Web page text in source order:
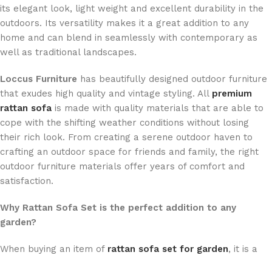
its elegant look, light weight and excellent durability in the
outdoors. Its versatility makes it a great addition to any
home and can blend in seamlessly with contemporary as
well as traditional landscapes.
Loccus Furniture has beautifully designed outdoor furniture
that exudes high quality and vintage styling. All premium
rattan sofa is made with quality materials that are able to
cope with the shifting weather conditions without losing
their rich look. From creating a serene outdoor haven to
crafting an outdoor space for friends and family, the right
outdoor furniture materials offer years of comfort and
satisfaction.
Why Rattan Sofa Set is the perfect addition to any
garden?
When buying an item of rattan sofa set for garden, it is a